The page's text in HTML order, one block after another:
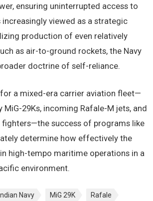
ensuring uninterrupted access to
viewed as a strategic
production of even relatively
as air-to-ground rockets, the Navy
doctrine of self-reliance.
a mixed-era carrier aviation fleet—
29Ks, incoming Rafale-M jets, and
success of programs like
determine how effectively the
high-tempo maritime operations in a
environment.
Indian Navy MiG 29K
Rafale